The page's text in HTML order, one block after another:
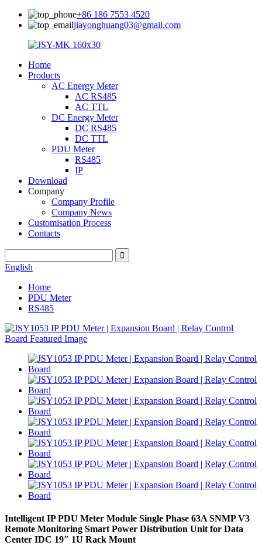
+86 186 7553 4520
jiayonghuang03@gmail.com
Home
Products
AC Energy Meter
AC RS485
AC TTL
DC Energy Meter
DC RS485
DC TTL
PDU Meter
RS485
IP
Download
Company
Company Profile
Company News
Customisation Process
Contacts
English
Home
PDU Meter
RS485
Intelligent IP PDU Meter Module Single Phase 63A SNMP V3
Remote Monitoring Smart Power Distribution Unit for Data
Center IDC 19″ 1U Rack Mount